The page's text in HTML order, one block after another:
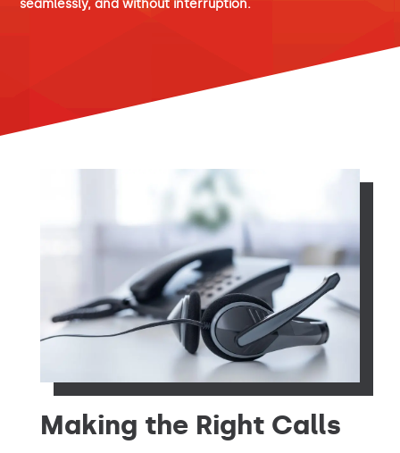
seamlessly, and without interruption.
Making the Right Calls